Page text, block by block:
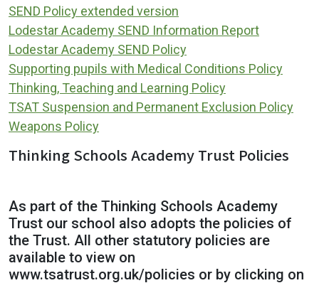
SEND Policy extended version
Lodestar Academy SEND Information Report
Lodestar Academy SEND Policy
Supporting pupils with Medical Conditions Policy
Thinking, Teaching and Learning Policy
TSAT Suspension and Permanent Exclusion Policy
Weapons Policy
Thinking Schools Academy Trust Policies
As part of the Thinking Schools Academy
Trust our school also adopts the policies of
the Trust. All other statutory policies are
available to view on
www.tsatrust.org.uk/policies or by clicking on